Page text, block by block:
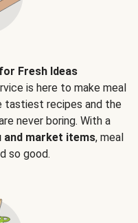
Fresh Ideas
is here to make meal
tastiest recipes and the
never boring. With a
and market items, meal
so good.